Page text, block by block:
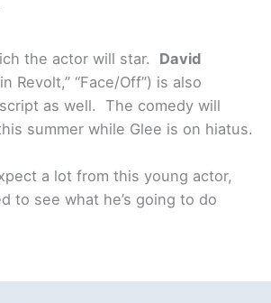
the actor will star. David
Revolt,” “Face/Off”) is also
as well. The comedy will
summer while Glee is on hiatus.
a lot from this young actor,
to see what he’s going to do